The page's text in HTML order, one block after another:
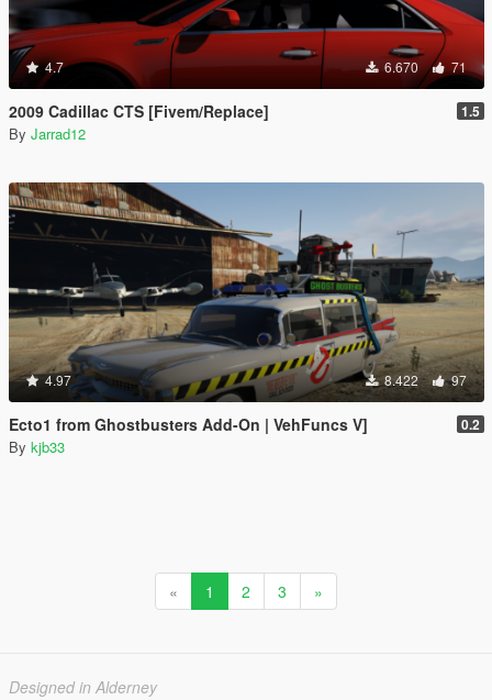
4.7 6.670 71
2009 Cadillac CTS [Fivem/Replace] 1.5
By Jarrad12
4.97 8.422 97
Ecto1 from Ghostbusters Add-On | VehFuncs V] 0.2
By kjb33
« 1 2 3 »
Designed in Alderney